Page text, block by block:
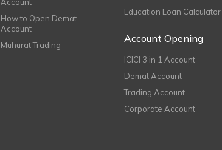
How to Open Demat
Account
Muhurat Trading
Education Loan Calculator
Account Opening
ICICI 3 in 1 Account
Demat Account
Trading Account
Corporate Account